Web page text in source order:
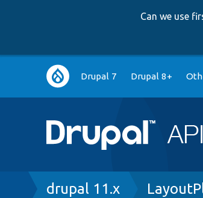
Can we use
Main
navigation
Drupal 7 Drupal 8+
Breadcrumb
drupal 11.x